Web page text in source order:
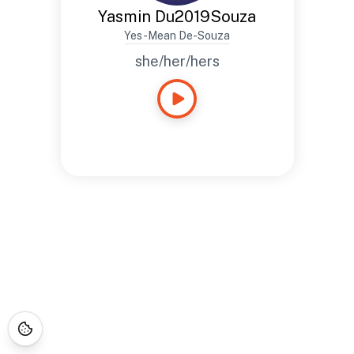
Yasmin Du2019Souza
Yes-Mean De-Souza
she/her/hers